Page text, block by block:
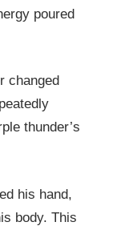
poured
changed
thunder’s
his hand,
body. This